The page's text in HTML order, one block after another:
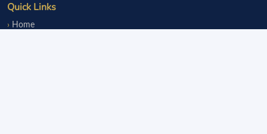
Quick Links
Home